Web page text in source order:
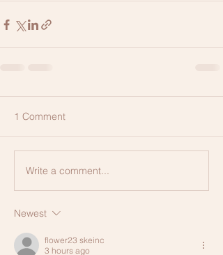
1 Comment
Write a comment...
Newest
flower23 skeinc
3 hours ago